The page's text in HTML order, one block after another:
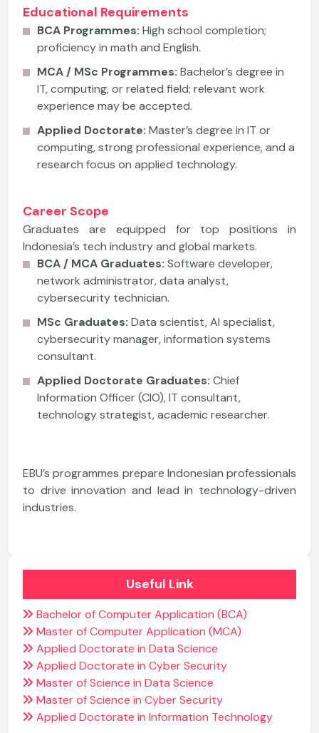
Educational Requirements
BCA Programmes: High school completion;
proficiency in math and English.
MCA / MSc Programmes: Bachelor’s degree in
IT, computing, or related field; relevant work
experience may be accepted.
Applied Doctorate: Master’s degree in IT or
computing, strong professional experience, and a
research focus on applied technology.
Career Scope
Graduates are equipped for top positions in
Indonesia’s tech industry and global markets.
BCA / MCA Graduates: Software developer,
network administrator, data analyst,
cybersecurity technician.
MSc Graduates: Data scientist, AI specialist,
cybersecurity manager, information systems
consultant.
Applied Doctorate Graduates: Chief
Information Officer (CIO), IT consultant,
technology strategist, academic researcher.
EBU’s programmes prepare Indonesian professionals
to drive innovation and lead in technology-driven
industries.
Useful Link
Bachelor of Computer Application (BCA)
Master of Computer Application (MCA)
Applied Doctorate in Data Science
Applied Doctorate in Cyber Security
Master of Science in Data Science
Master of Science in Cyber Security
Applied Doctorate in Information Technology